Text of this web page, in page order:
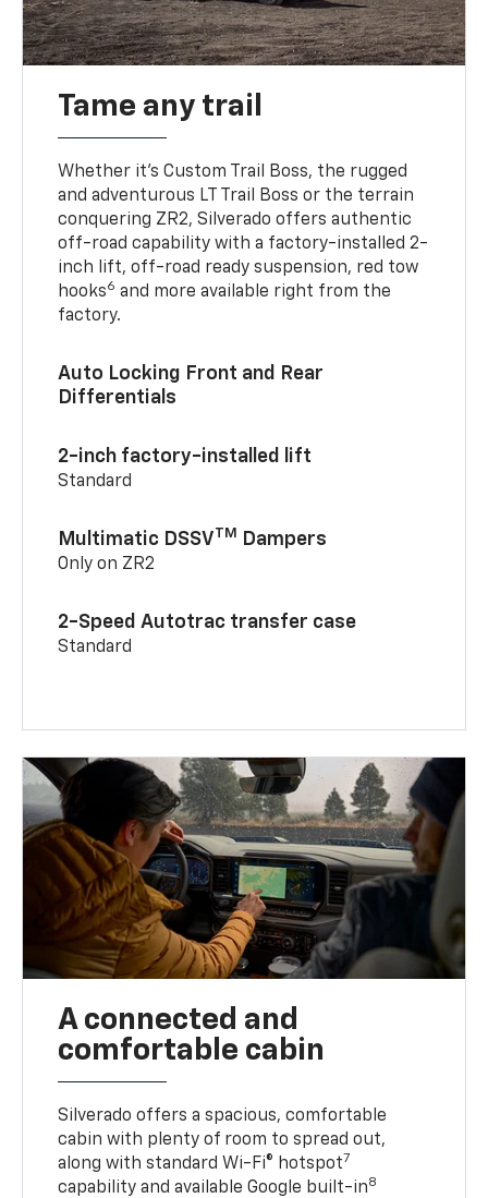
Tame any trail
Whether it’s Custom Trail Boss, the rugged
and adventurous LT Trail Boss or the terrain
conquering ZR2, Silverado offers authentic
off-road capability with a factory-installed 2-
inch lift, off-road ready suspension, red tow
hooks6 and more available right from the
factory.
Auto Locking Front and Rear
Differentials
2-inch factory-installed lift
Standard
Multimatic DSSVTM Dampers
Only on ZR2
2-Speed Autotrac transfer case
Standard
A connected and
comfortable cabin
Silverado offers a spacious, comfortable
cabin with plenty of room to spread out,
along with standard Wi-Fi® hotspot7
capability and available Google built-in8